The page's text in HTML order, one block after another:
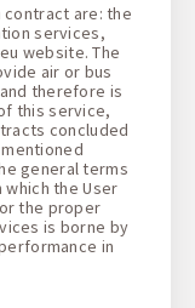
are: the
services,
website. The
air or bus
therefore is
this service,
concluded
general terms
the User
the proper
is borne by
in